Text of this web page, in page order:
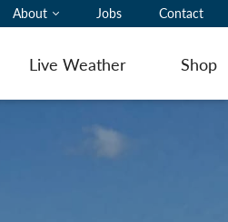
About Jobs Contact
Live Weather Shop